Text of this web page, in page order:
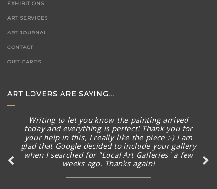
EXHIBITIONS
ART SERVICES
ART JOURNAL
CONTACT
GIFT CARDS
ART LOVERS ARE SAYING...
Writing to let you know the painting arrived
today and everything is perfect! Thank you for
your help in this, I really like the piece :-) I am
glad that Google decided to include your gallery
when I searched for "Local Art Galleries" a few
weeks ago. Thanks again!